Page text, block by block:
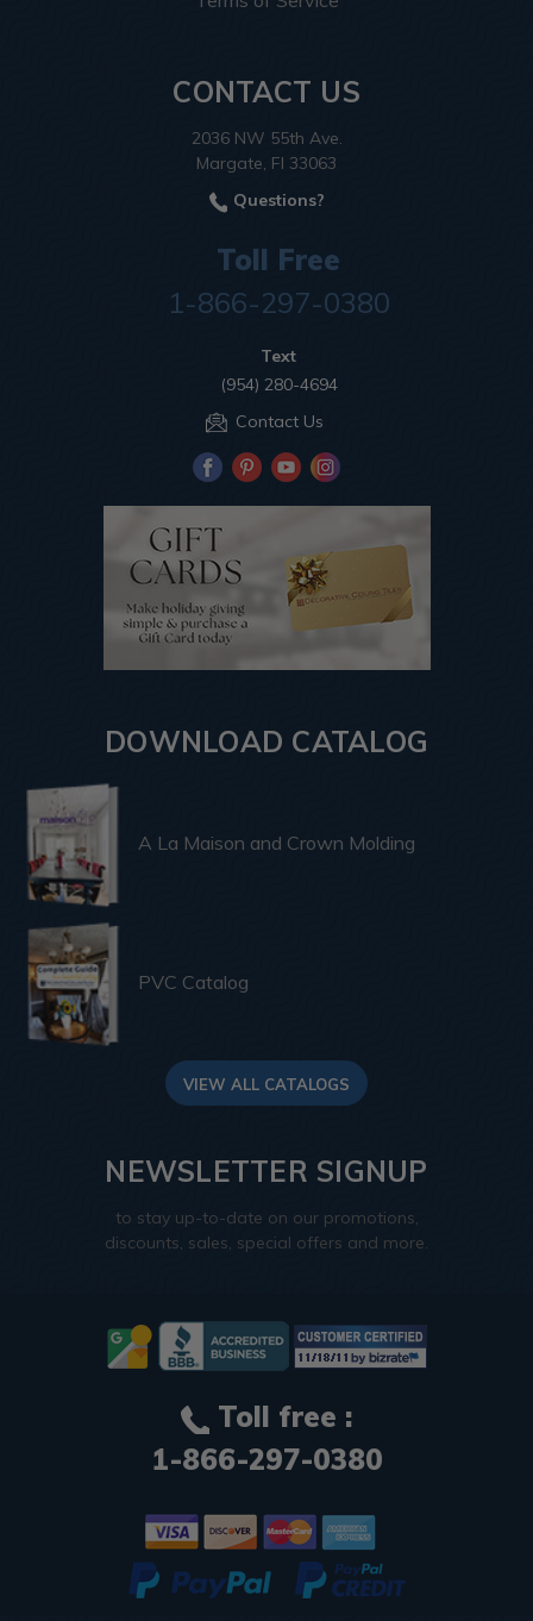
CONTACT US
2036 NW 55th Ave.
Margate, Fl 33063
Questions?
Toll Free
1-866-297-0380
Text
(954) 280-4694
Contact Us
DOWNLOAD CATALOG
A La Maison and Crown Molding
PVC Catalog
VIEW ALL CATALOGS
NEWSLETTER SIGNUP
to stay up-to-date on our promotions,
discounts, sales, special offers and more.
Toll free :
1-866-297-0380